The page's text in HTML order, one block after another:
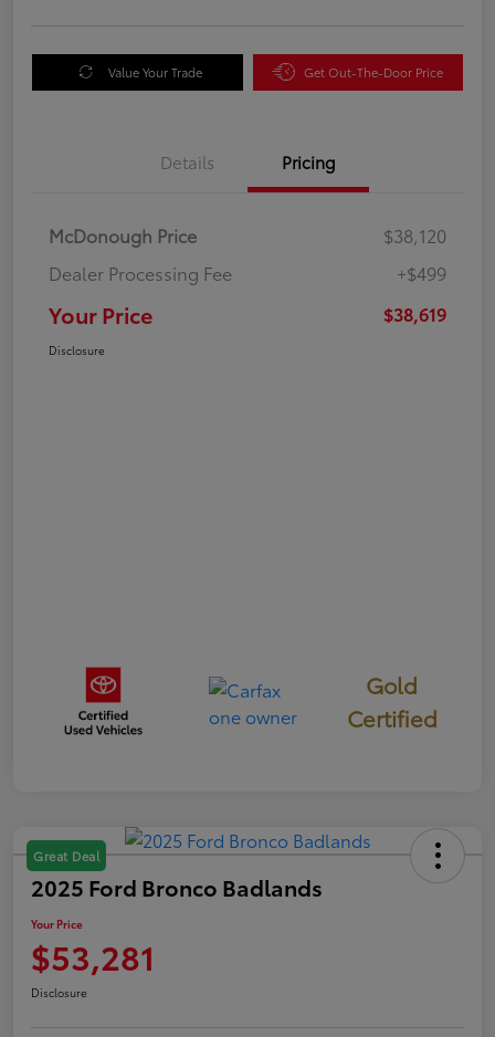
Value Your Trade Get Out-The-Door Price
Details Pricing
McDonough Price
$38,120
Dealer Processing Fee
+$499
Your Price $38,619
Disclosure
Gold
Certified
Great Deal
2025 Ford Bronco Badlands
Your Price
$53,281
Disclosure